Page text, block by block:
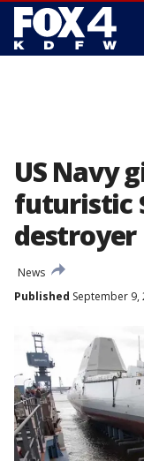
US Navy
futuristic
destroyer
News
Published September 9,